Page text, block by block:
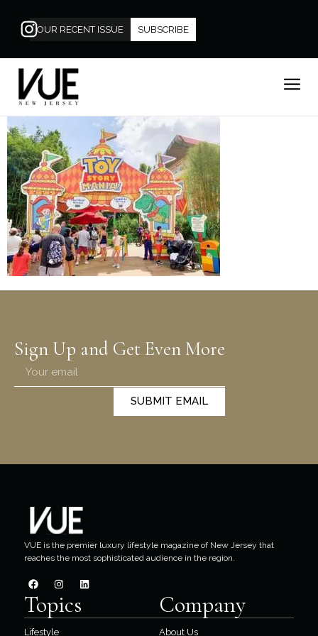
OUR RECENT ISSUE SUBSCRIBE
Sign Up and Get Even More
SUBMIT EMAIL
VUE is the premier luxury lifestyle magazine of New Jersey that
reaches the most sophisticated audience in the region.
Topics
Lifestyle
Company
About Us